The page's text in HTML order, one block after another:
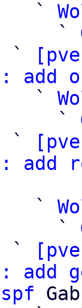
`
`
`
add
`
`
`
`
`
`